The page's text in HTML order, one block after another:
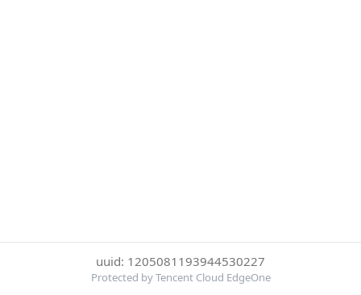
uuid: 1205081193944530227
Protected by Tencent Cloud EdgeOne